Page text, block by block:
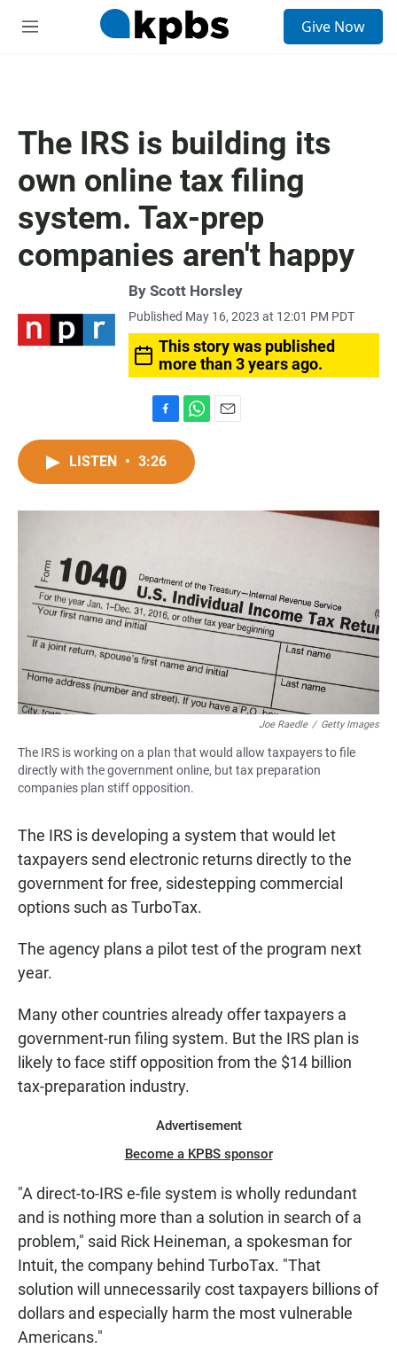
M
Give Now
The IRS is building its
own online tax filing
system. Tax-prep
companies aren't happy
By Scott Horsley
Published May 16, 2023 at 12:01 PM PDT
This story was published
more than 3 years ago.
a
c
o
h
t
A
LISTEN • 3:26
Joe Raedle / Getty Images
The IRS is working on a plan that would allow taxpayers to file
directly with the government online, but tax preparation
companies plan stiff opposition.
The IRS is developing a system that would let
taxpayers send electronic returns directly to the
government for free, sidestepping commercial
options such as TurboTax.
The agency plans a pilot test of the program next
year.
Many other countries already offer taxpayers a
government-run filing system. But the IRS plan is
likely to face stiff opposition from the $14 billion
tax-preparation industry.
Advertisement
Become a KPBS sponsor
"A direct-to-IRS e-file system is wholly redundant
and is nothing more than a solution in search of a
problem," said Rick Heineman, a spokesman for
Intuit, the company behind TurboTax. "That
solution will unnecessarily cost taxpayers billions of
dollars and especially harm the most vulnerable
Americans."